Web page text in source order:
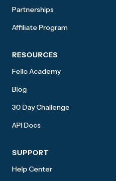
Partnerships
Affiliate Program
RESOURCES
Fello Academy
Blog
30 Day Challenge
API Docs
SUPPORT
Help Center